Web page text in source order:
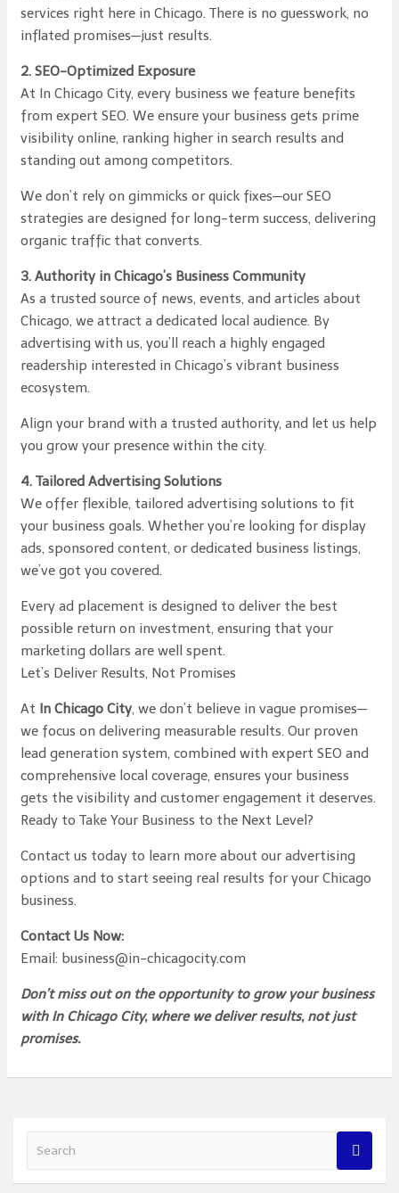
services right here in Chicago. There is no guesswork, no
inflated promises—just results.
2. SEO-Optimized Exposure
At In Chicago City, every business we feature benefits
from expert SEO. We ensure your business gets prime
visibility online, ranking higher in search results and
standing out among competitors.
We don’t rely on gimmicks or quick fixes—our SEO
strategies are designed for long-term success, delivering
organic traffic that converts.
3. Authority in Chicago’s Business Community
As a trusted source of news, events, and articles about
Chicago, we attract a dedicated local audience. By
advertising with us, you’ll reach a highly engaged
readership interested in Chicago’s vibrant business
ecosystem.
Align your brand with a trusted authority, and let us help
you grow your presence within the city.
4. Tailored Advertising Solutions
We offer flexible, tailored advertising solutions to fit
your business goals. Whether you’re looking for display
ads, sponsored content, or dedicated business listings,
we’ve got you covered.
Every ad placement is designed to deliver the best
possible return on investment, ensuring that your
marketing dollars are well spent.
Let’s Deliver Results, Not Promises
At In Chicago City, we don’t believe in vague promises—
we focus on delivering measurable results. Our proven
lead generation system, combined with expert SEO and
comprehensive local coverage, ensures your business
gets the visibility and customer engagement it deserves.
Ready to Take Your Business to the Next Level?
Contact us today to learn more about our advertising
options and to start seeing real results for your Chicago
business.
Contact Us Now:
Email: business@in-chicagocity.com
Don’t miss out on the opportunity to grow your business
with In Chicago City, where we deliver results, not just
promises.
a